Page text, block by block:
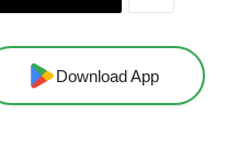
Download App